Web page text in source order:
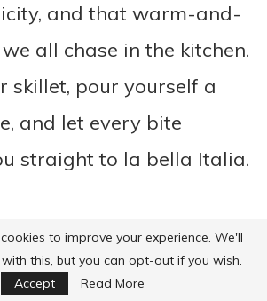
and that warm-and-
all chase in the kitchen.
skillet, pour yourself a
and let every bite
straight to la bella Italia.
to improve your experience. We'll
this, but you can opt-out if you wish.
Accept
Read More